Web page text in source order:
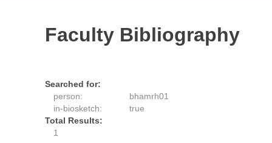
Faculty Bibliography
Searched for:
person:
bhamrh01
in-biosketch:
true
Total Results:
1